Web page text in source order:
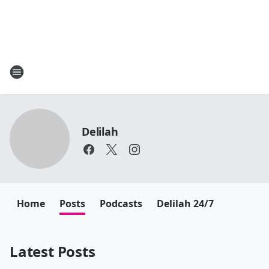
Delilah
Home Posts Podcasts Delilah 24/7
Latest Posts